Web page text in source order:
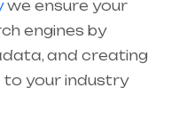
we ensure your
engines by
and creating
to your industry